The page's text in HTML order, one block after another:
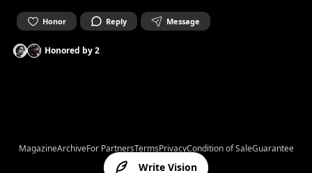
Honor Reply Message
Honored by2
Write Vision
MagazineArchiveFor PartnersTermsPrivacyCondition of SaleGuarantee